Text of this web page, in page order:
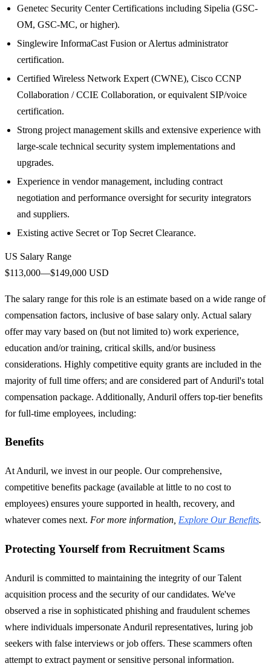
Genetec Security Center Certifications including Sipelia (GSC-
OM, GSC-MC, or higher).
Singlewire InformaCast Fusion or Alertus administrator
certification.
Certified Wireless Network Expert (CWNE), Cisco CCNP
Collaboration / CCIE Collaboration, or equivalent SIP/voice
certification.
Strong project management skills and extensive experience with
large-scale technical security system implementations and
upgrades.
Experience in vendor management, including contract
negotiation and performance oversight for security integrators
and suppliers.
Existing active Secret or Top Secret Clearance.
US Salary Range
$113,000—$149,000 USD
The salary range for this role is an estimate based on a wide range of
compensation factors, inclusive of base salary only. Actual salary
offer may vary based on (but not limited to) work experience,
education and/or training, critical skills, and/or business
considerations. Highly competitive equity grants are included in the
majority of full time offers; and are considered part of Anduril's total
compensation package. Additionally, Anduril offers top-tier benefits
for full-time employees, including:
Benefits
At Anduril, we invest in our people. Our comprehensive,
competitive benefits package (available at little to no cost to
employees) ensures youre supported in health, recovery, and
whatever comes next. For more information, Explore Our Benefits.
Protecting Yourself from Recruitment Scams
Anduril is committed to maintaining the integrity of our Talent
acquisition process and the security of our candidates. We've
observed a rise in sophisticated phishing and fraudulent schemes
where individuals impersonate Anduril representatives, luring job
seekers with false interviews or job offers. These scammers often
attempt to extract payment or sensitive personal information.